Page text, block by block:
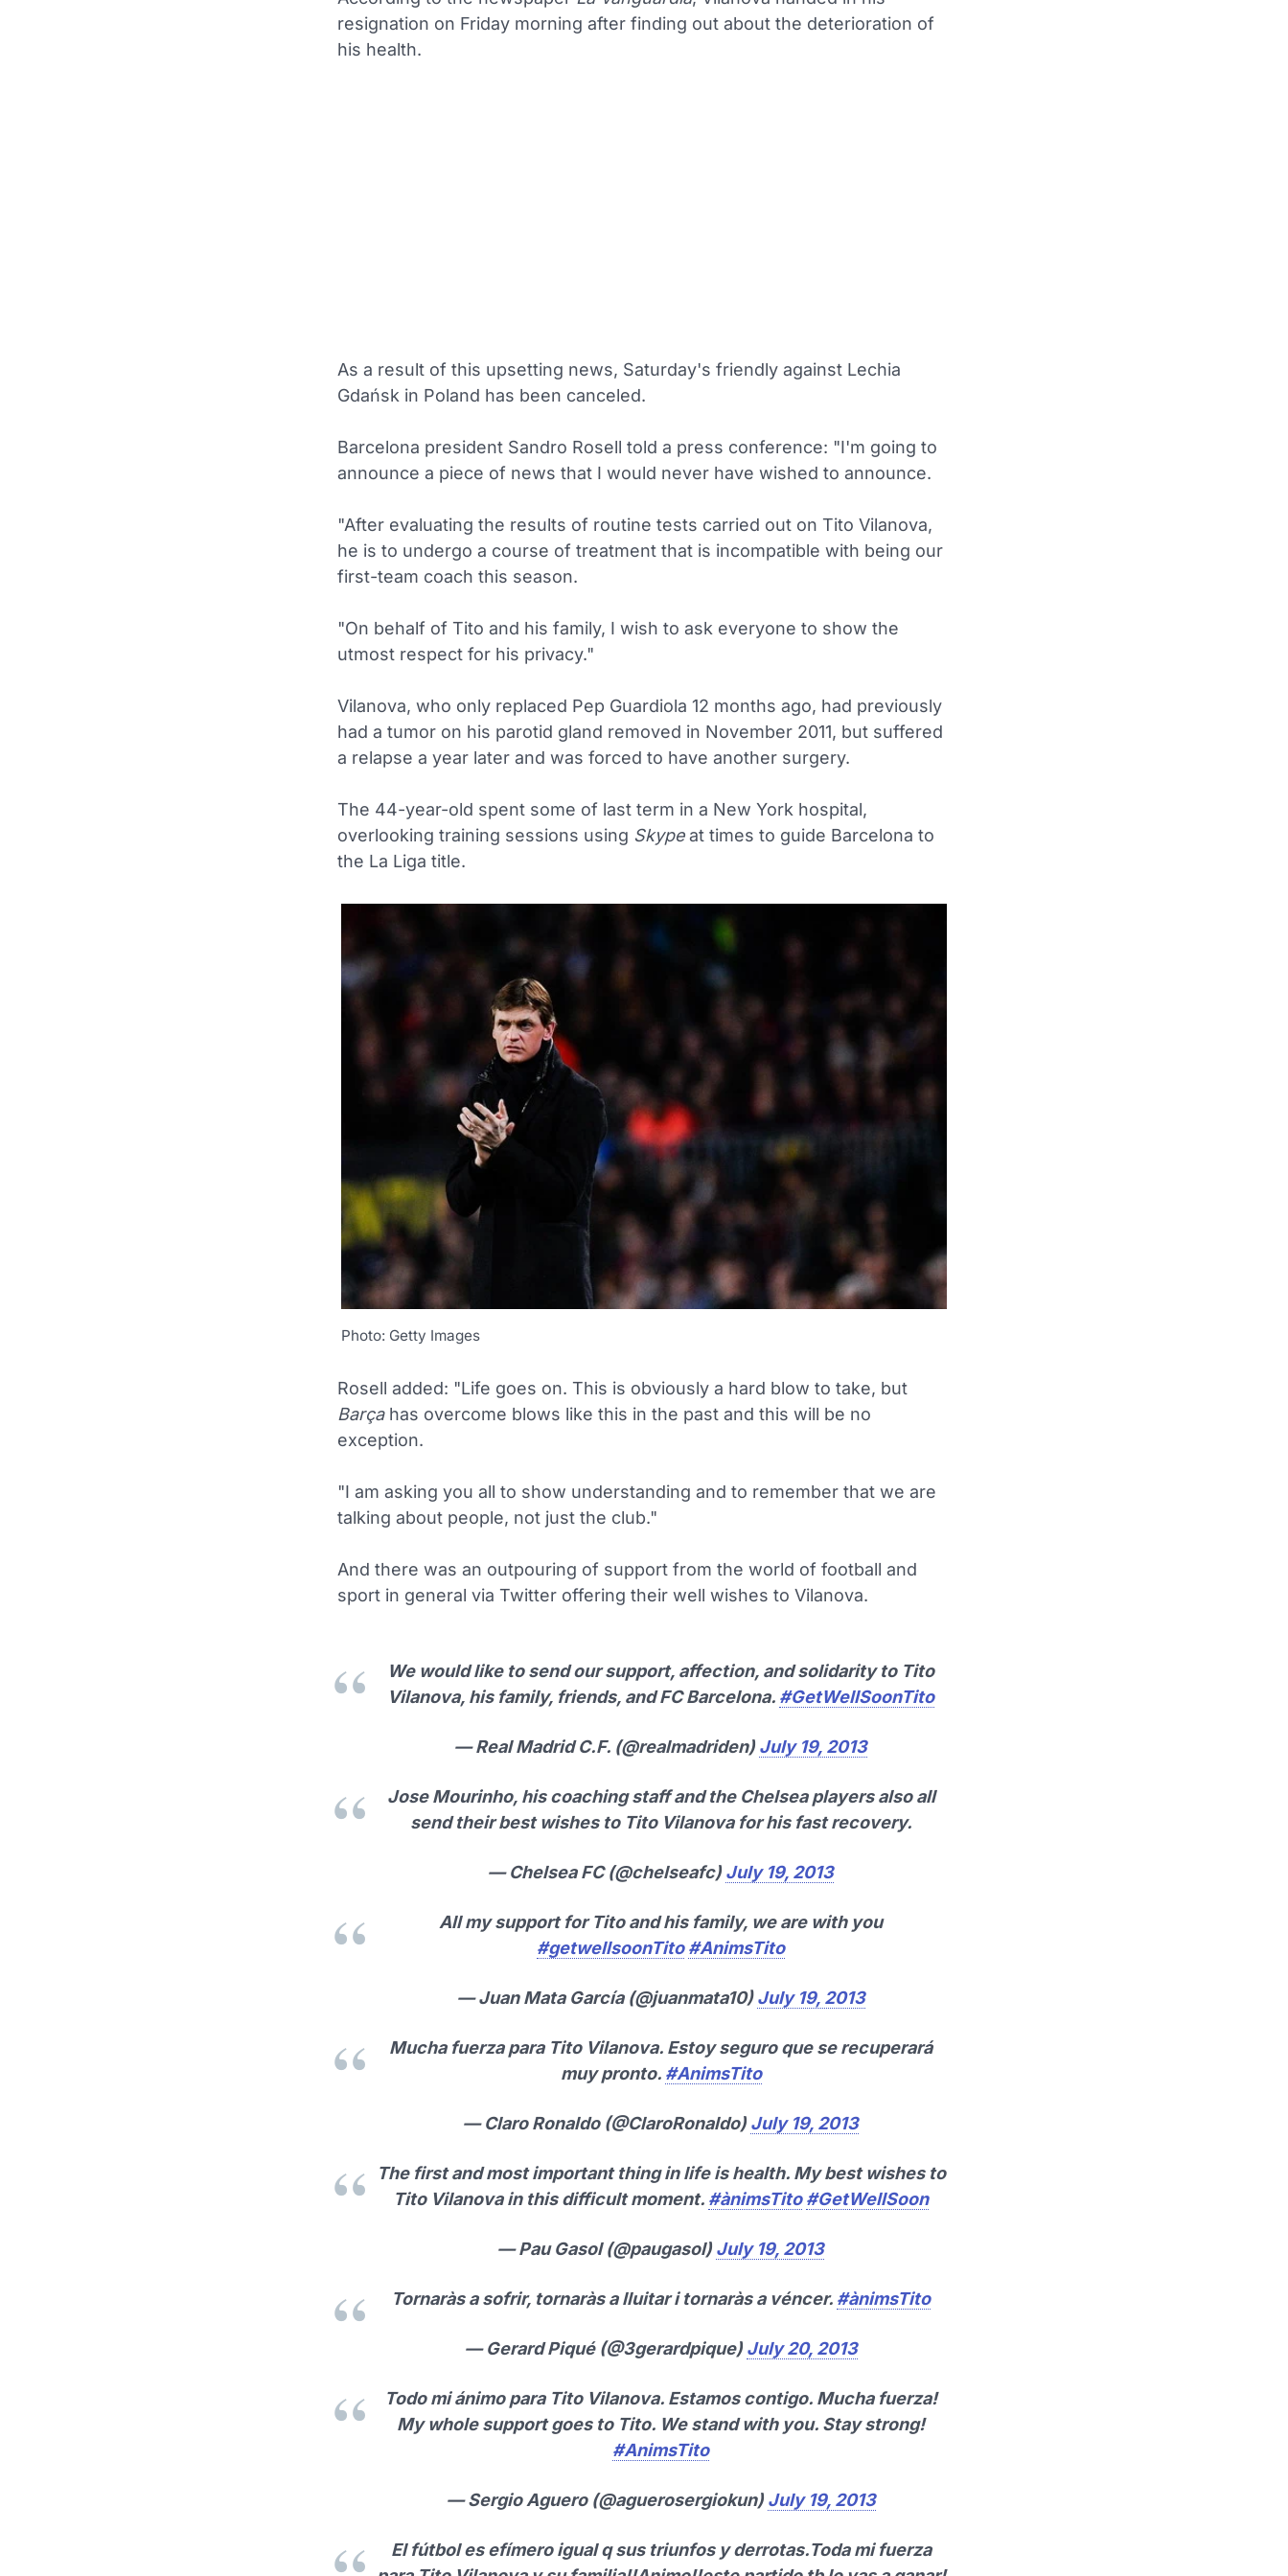
resignation on Friday morning after finding out about the deterioration of
his health.
As a result of this upsetting news, Saturday's friendly against Lechia
Gdańsk in Poland has been canceled.
Barcelona president Sandro Rosell told a press conference: "I'm going to
announce a piece of news that I would never have wished to announce.
"After evaluating the results of routine tests carried out on Tito Vilanova,
he is to undergo a course of treatment that is incompatible with being our
first-team coach this season.
"On behalf of Tito and his family, I wish to ask everyone to show the
utmost respect for his privacy."
Vilanova, who only replaced Pep Guardiola 12 months ago, had previously
had a tumor on his parotid gland removed in November 2011, but suffered
a relapse a year later and was forced to have another surgery.
The 44-year-old spent some of last term in a New York hospital,
overlooking training sessions using Skypeat times to guide Barcelona to
the La Liga title.
Photo: Getty Images
Rosell added: "Life goes on. This is obviously a hard blow to take, but
Barçahas overcome blows like this in the past and this will be no
exception.
"I am asking you all to show understanding and to remember that we are
talking about people, not just the club."
And there was an outpouring of support from the world of football and
sport in general via Twitter offering their well wishes to Vilanova.
We would like to send our support, affection, and solidarity to Tito
Vilanova, his family, friends, and FC Barcelona. #GetWellSoonTito
— Real Madrid C.F. (@realmadriden) July 19, 2013
Jose Mourinho, his coaching staff and the Chelsea players also all
send their best wishes to Tito Vilanova for his fast recovery.
— Chelsea FC (@chelseafc) July 19, 2013
All my support for Tito and his family, we are with you
#getwellsoonTito #AnimsTito
— Juan Mata García (@juanmata10)July 19, 2013
Mucha fuerza para Tito Vilanova. Estoy seguro que se recuperará
muy pronto. #AnimsTito
— Claro Ronaldo (@ClaroRonaldo) July 19, 2013
The first and most important thing in life is health. My best wishes to
Tito Vilanova in this difficult moment. #ànimsTito #GetWellSoon
— Pau Gasol (@paugasol) July 19, 2013
Tornaràs a sofrir, tornaràs a lluitar i tornaràs a véncer. #ànimsTito
— Gerard Piqué (@3gerardpique) July 20, 2013
Todo mi ánimo para Tito Vilanova. Estamos contigo. Mucha fuerza!
My whole support goes to Tito. We stand with you. Stay strong!
#AnimsTito
— Sergio Aguero (@aguerosergiokun) July 19, 2013
El fútbol es efímero igual q sus triunfos y derrotas.Toda mi fuerza